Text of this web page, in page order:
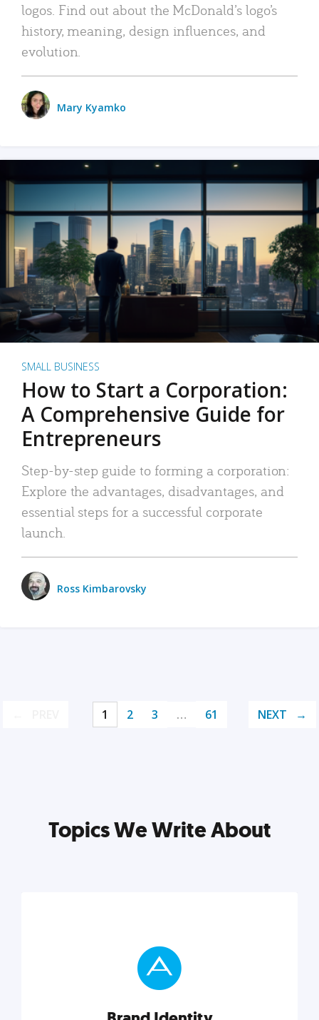
logos. Find out about the McDonald’s logo’s
history, meaning, design influences, and
evolution.
Mary Kyamko
SMALL BUSINESS
How to Start a Corporation:
A Comprehensive Guide for
Entrepreneurs
Step-by-step guide to forming a corporation:
Explore the advantages, disadvantages, and
essential steps for a successful corporate
launch.
Ross Kimbarovsky
1 2 3 … 61 NEXT
Topics We Write About